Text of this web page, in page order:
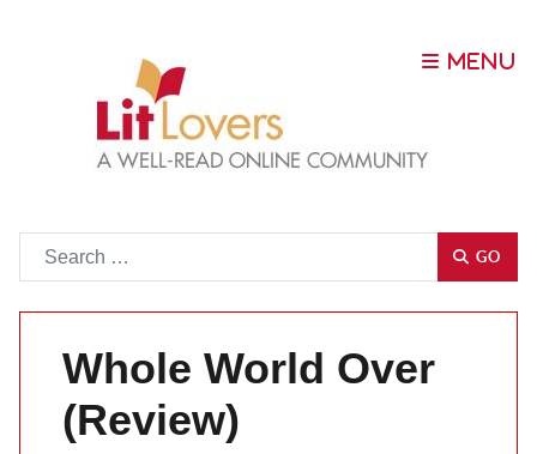
GO
Whole World Over
(Review)